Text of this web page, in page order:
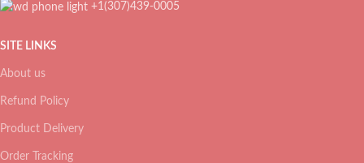
+1(307)439-0005
SITE LINKS
About us
Refund Policy
Product Delivery
Order Tracking